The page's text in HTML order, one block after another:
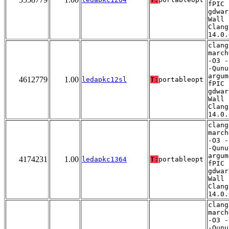
fPIC
Wall
Clang
4612779 1.00 ledapkc12sl T: portableopt
-O3
-
fPIC
Wall
Clang
4174231 1.00 ledapkc1364 T: portableopt
-O3
-
fPIC
Wall
Clang
-O3